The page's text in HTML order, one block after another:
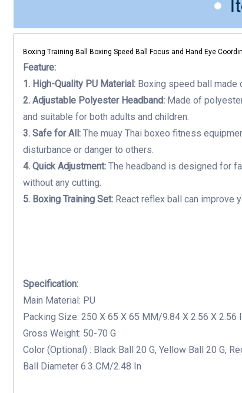
Boxing Training Ball Boxing Speed Ball Focus and Hand Eye
Feature:
1. High-Quality PU Material: Boxing speed ball
made
2. Adjustable Polyester Headband: Made of
and suitable for both adults and children.
3. Safe for All: The muay Thai boxeo fitness
disturbance or danger to others.
4. Quick Adjustment: The headband is designed for
without any cutting.
5. Boxing Training Set: React reflex ball can improve
Specification:
Main Material: PU
Packing Size: 250 X 65 X 65 MM/9.84 X 2.56 X 2.56
Gross Weight: 50-70 G
Color (Optional) : Black Ball 20 G, Yellow Ball 20 G,
Ball Diameter 6.3 CM/2.48 In